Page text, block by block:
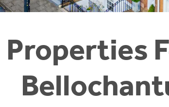
Properties